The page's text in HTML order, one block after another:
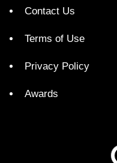
Contact Us
Terms of Use
Privacy Policy
Awards